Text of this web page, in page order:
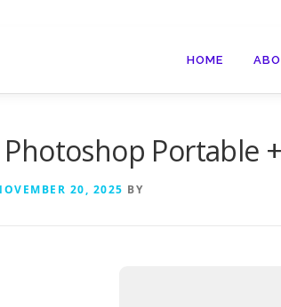
HOME
Portable
20, 2025 BY